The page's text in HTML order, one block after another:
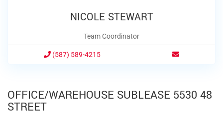
OFFICE/WAREHOUSE SUBLEASE 5530 48
STREET
NICOLE STEWART
Team Coordinator
(587) 589-4215